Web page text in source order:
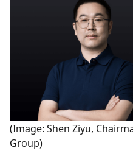
(Image: Shen Ziyu,
Group)